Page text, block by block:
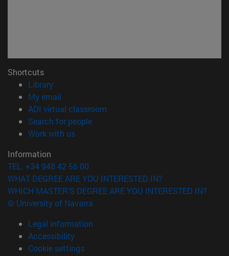
Shortcuts
Library(opens in new window)
My email
ADI virtual classroom
Search for people(opens in new window)
Work with us(opens in new window)
Information
TEL. +34 948 42 56 00
WHAT DEGREE ARE YOU INTERESTED IN?
WHICH MASTER'S DEGREE ARE YOU INTERESTED IN?
© University of Navarra
Legal information
Accessibility
Cookie settings